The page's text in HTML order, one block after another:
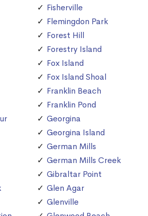
Fisherville
Flemingdon Park
Forest Hill
Forestry Island
Fox Island
Fox Island Shoal
Franklin Beach
Franklin Pond
Georgina
Georgina Island
German Mills
German Mills Creek
Gibraltar Point
Glen Agar
Glenville